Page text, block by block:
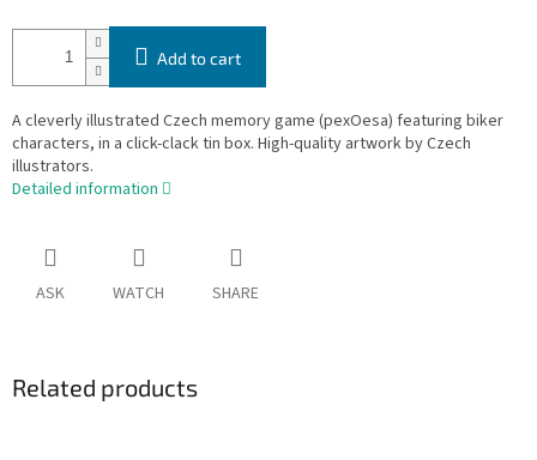
Add to cart
A cleverly illustrated Czech memory game (pexOesa) featuring biker
characters, in a click-clack tin box. High-quality artwork by Czech
illustrators.
Detailed information
ASK WATCH SHARE
Related products